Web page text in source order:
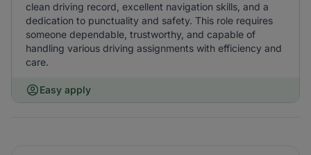
clean driving record, excellent navigation skills, and a
dedication to punctuality and safety. This role requires
someone dependable, trustworthy, and capable of
handling various driving assignments with efficiency and
care.
Easy apply